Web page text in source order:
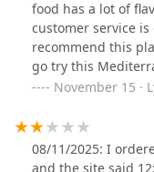
food has a lot of
customer service
recommend this
go try this
small but has a
November 15 ·
08/11/2025: I
and the site said